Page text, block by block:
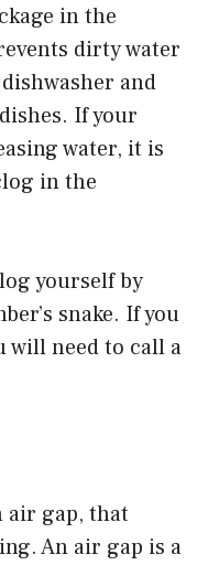
in the
dirty water
and
If your
water, it is
in the
yourself by
snake. If you
will need to call a
air gap, that
An air gap is a